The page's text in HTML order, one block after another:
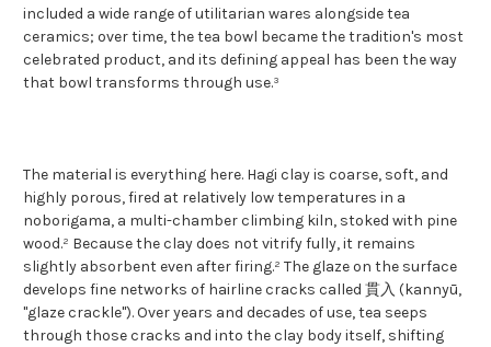
included a wide range of utilitarian wares alongside tea
ceramics; over time, the tea bowl became the tradition's most
celebrated product, and its defining appeal has been the way
that bowl transforms through use.³
The material is everything here. Hagi clay is coarse, soft, and
highly porous, fired at relatively low temperatures in a
noborigama, a multi-chamber climbing kiln, stoked with pine
wood.² Because the clay does not vitrify fully, it remains
slightly absorbent even after firing.² The glaze on the surface
develops fine networks of hairline cracks called 貫入 (kannyū,
"glaze crackle"). Over years and decades of use, tea seeps
through those cracks and into the clay body itself, shifting